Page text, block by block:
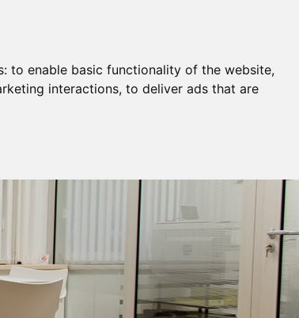
to enable basic functionality of the website,
interactions, to deliver ads that are